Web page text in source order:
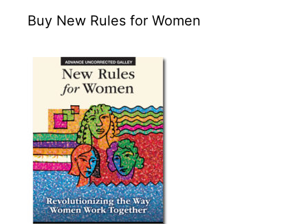
Buy New Rules for Women